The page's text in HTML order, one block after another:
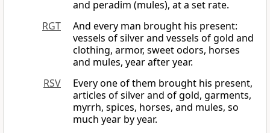
and peradim (mules), at a set rate.
RGT
And every man brought his present:
vessels of silver and vessels of gold and
clothing, armor, sweet odors, horses
and mules, year after year.
RSV
Every one of them brought his present,
articles of silver and of gold, garments,
myrrh, spices, horses, and mules, so
much year by year.